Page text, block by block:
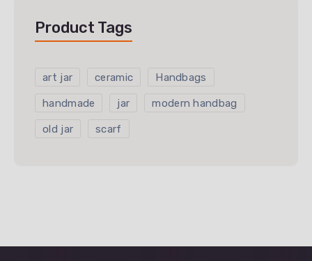
Product Tags
art jar ceramic Handbags
handmade jar modern handbag
old jar scarf